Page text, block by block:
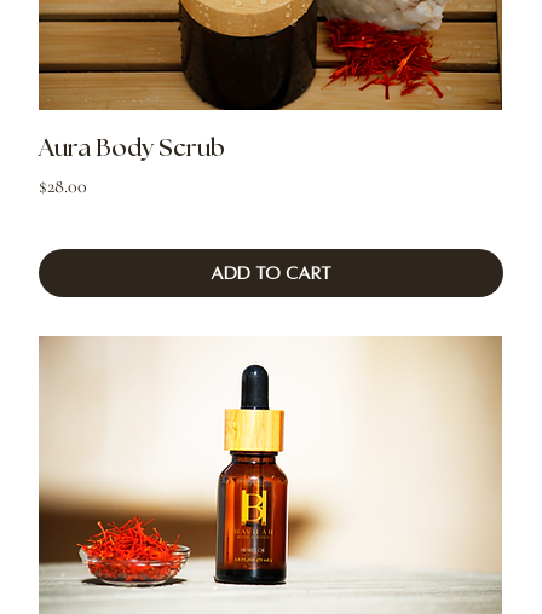
Aura Body Scrub
Price
$28.00
Add to Cart